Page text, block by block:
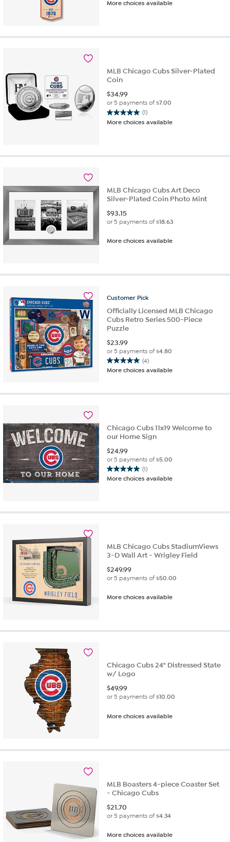
More choices available
MLB Chicago Cubs Silver-Plated
Coin
$34.99
or 5 payments of$7.00
(1)
5.0
out
stars.
More choices available
MLB Chicago Cubs Art Deco
Silver-Plated Coin Photo Mint
$93.15
or 5 payments of$18.63
More choices available
Customer Pick
Officially Licensed MLB Chicago
Cubs Retro Series 500-Piece
Puzzle
$23.99
or 5 payments of$4.80
(4)
5.0
out
5
reviews
More choices available
Chicago Cubs 11x19 Welcome to
our Home Sign
$24.99
or 5 payments of$5.00
(1)
5.0
out
stars.
More choices available
MLB Chicago Cubs StadiumViews
3-D Wall Art - Wrigley Field
$249.99
or 5 payments of$50.00
More choices available
Chicago Cubs 24" Distressed State
w/ Logo
$49.99
or 5 payments of$10.00
More choices available
MLB Boasters 4-piece Coaster Set
- Chicago Cubs
$21.70
or 5 payments of$4.34
More choices available